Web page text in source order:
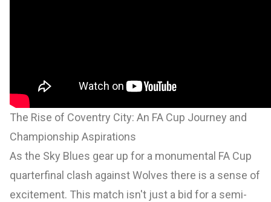
The Rise of Coventry City: An FA Cup Journey and
Championship Aspirations
As the Sky Blues gear up for a monumental FA Cup
quarterfinal clash against Wolves there is a sense of
excitement. This match isn't just a bid for a semi-